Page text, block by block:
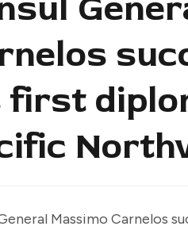
first
Massimo Carnelos